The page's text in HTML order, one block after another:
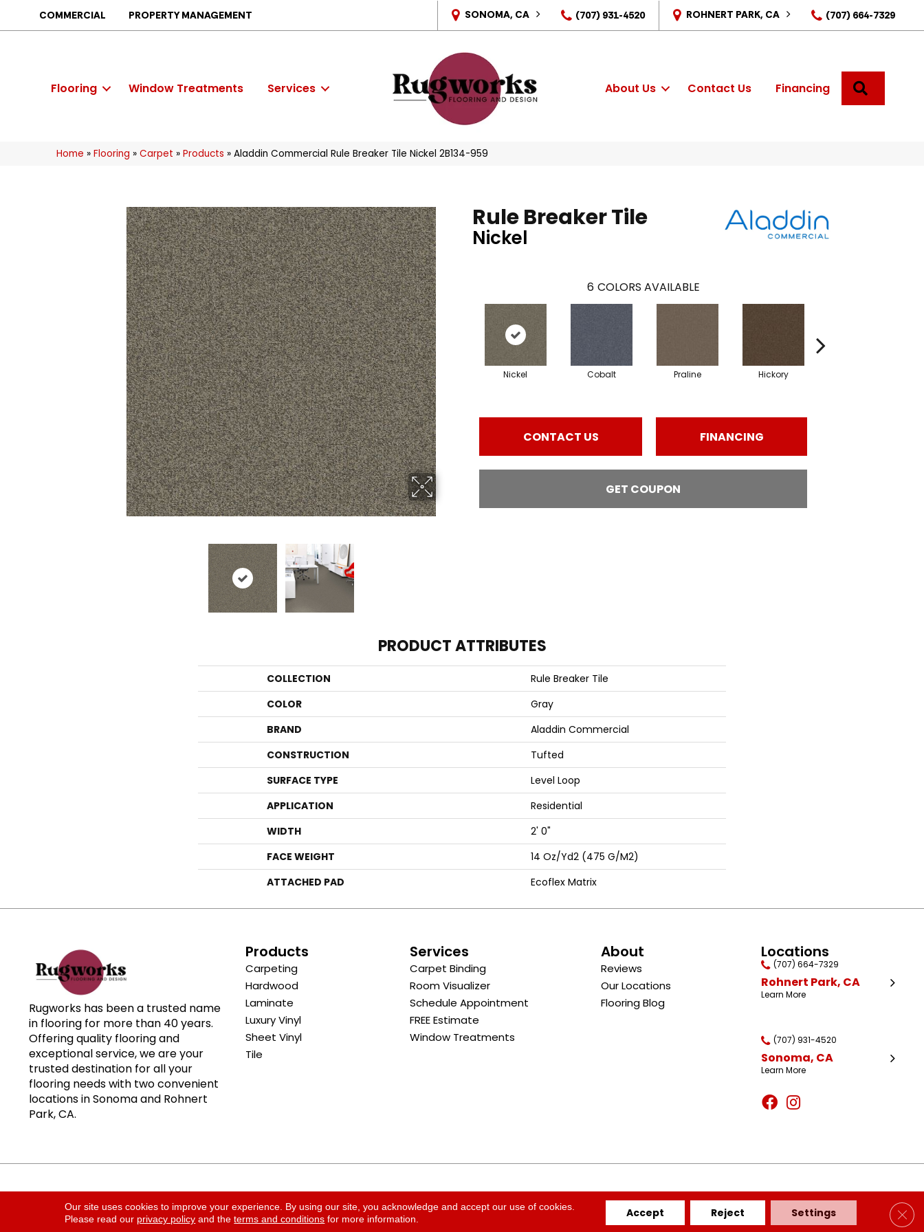
COMMERCIAL PROPERTY MANAGEMENT SONOMA, CA (707) 931-4520 ROHNERT PARK, CA (707) 664-7329
Flooring Window Treatments Services About Us Contact Us Financing
Home » Flooring » Carpet » Products » Aladdin Commercial Rule Breaker Tile Nickel 2B134-959
Rule Breaker Tile
Nickel
6 COLORS AVAILABLE
Nickel Cobalt Praline Hickory
CONTACT US FINANCING
GET COUPON
PRODUCT ATTRIBUTES
COLLECTION
Rule Breaker Tile
COLOR
Gray
BRAND
Aladdin Commercial
CONSTRUCTION
Tufted
SURFACE TYPE
Level Loop
APPLICATION
Residential
WIDTH
2' 0"
FACE WEIGHT
14 Oz/yd2 (475 G/m2)
ATTACHED PAD
Ecoflex Matrix
Rugworks has been a trusted name
in flooring for more than 40 years.
Offering quality flooring and
exceptional service, we are your
trusted destination for all your
flooring needs with two convenient
locations in Sonoma and Rohnert
Park, CA.
Products
Carpeting
Hardwood
Laminate
Luxury Vinyl
Sheet Vinyl
Tile
Services
Carpet Binding
Room Visualizer
Schedule Appointment
FREE Estimate
Window Treatments
About
Reviews
Our Locations
Flooring Blog
Locations
(707) 664-7329
Rohnert Park, CA
Learn More
(707) 931-4520
Sonoma, CA
Learn More
ACCESSIBILITY SITE MAP PRIVACY POLICY TERMS & CONDITIONS
Our site uses cookies to improve your experience. By using our site, you acknowledge and accept our use of cookies.
Please read our privacy policy and theterms and conditions for more information. Accept Reject Settings